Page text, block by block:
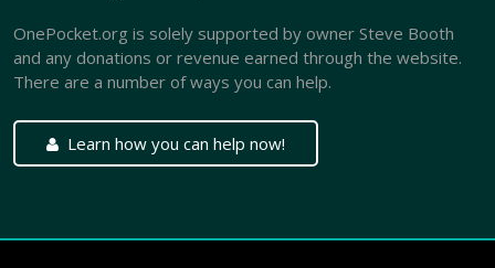
OnePocket.org is solely supported by owner Steve Booth
and any donations or revenue earned through the website.
There are a number of ways you can help.
Learn how you can help now!